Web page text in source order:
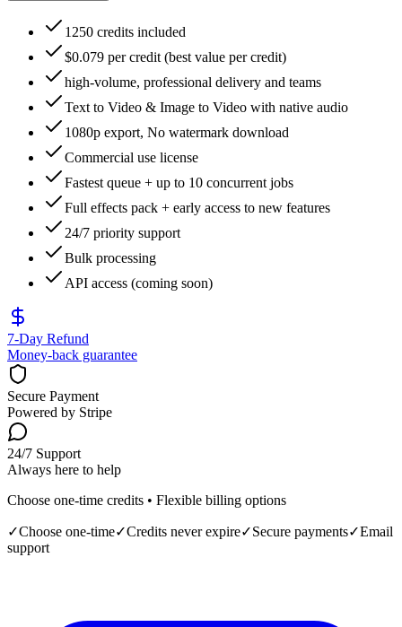
1250 credits included
$0.079 per credit (best value per credit)
high-volume, professional delivery and teams
Text to Video & Image to Video with native audio
1080p export, No watermark download
Commercial use license
Fastest queue + up to 10 concurrent jobs
Full effects pack + early access to new features
24/7 priority support
Bulk processing
API access (coming soon)
7‑Day Refund
Money-back guarantee
Secure Payment
Powered by Stripe
24/7 Support
Always here to help
Choose one-time credits • Flexible billing options
✓Choose one-time✓Credits never expire✓Secure payments✓Email
support